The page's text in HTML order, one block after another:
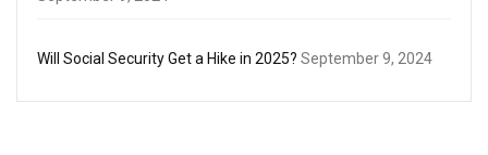
Will Social Security Get a Hike in 2025? September 9, 2024